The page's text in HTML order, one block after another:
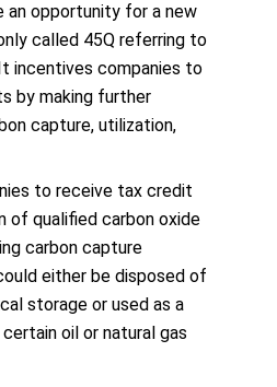
an opportunity for a new
called 45Q referring to
incentives companies to
by making further
capture, utilization,
to receive tax credit
of qualified carbon oxide
carbon capture
either be disposed of
storage or used as a
oil or natural gas